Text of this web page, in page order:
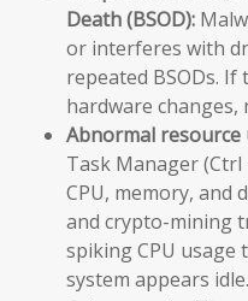
Death (BSOD):
or interferes with
repeated BSODs.
hardware changes,
Abnormal resource
Task Manager (Ctrl
CPU, memory, and
and crypto-mining
spiking CPU usage
system appears